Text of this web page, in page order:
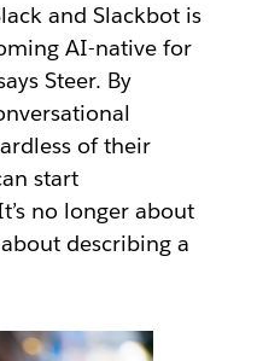
and Slackbot is
AI-native for
Steer. By
of their
start
no longer about
describing a